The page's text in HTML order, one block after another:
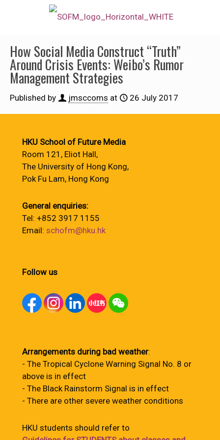
How Social Media Construct “Truth”
Around Crisis Events: Weibo’s Rumor
Management Strategies
Published by jmsccoms at 26 July 2017
HKU School of Future Media
Room 121, Eliot Hall,
The University of Hong Kong,
Pok Fu Lam, Hong Kong
General enquiries:
Tel: +852 3917 1155
Email: schofm@hku.hk
Follow us
Arrangements during bad weather:
- The Tropical Cyclone Warning Signal No. 8 or
above is in effect
- The Black Rainstorm Signal is in effect
- There are other severe weather conditions
HKU students should refer to